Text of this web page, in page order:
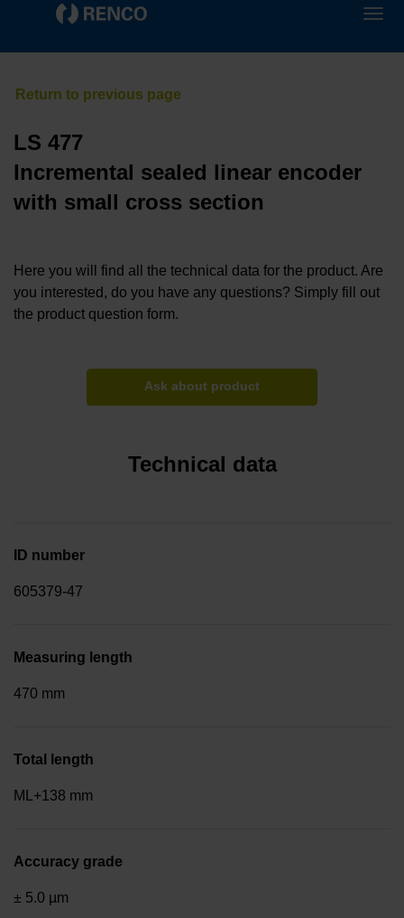
LS 477
Incremental sealed linear encoder
with small cross section
Here you will find all the technical data for the product. Are
you interested, do you have any questions? Simply fill out
the product question form.
Ask about product
Technical data
ID number
605379-47
Measuring length
470 mm
Total length
ML+138 mm
Accuracy grade
± 5.0 µm